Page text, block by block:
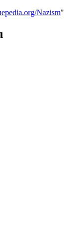
Nazism"